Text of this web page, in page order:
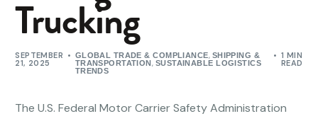
Trucking
SEPTEMBER
21, 2025
GLOBAL TRADE & COMPLIANCE, SHIPPING &
TRANSPORTATION, SUSTAINABLE LOGISTICS
TRENDS
1 MIN
READ
The U.S. Federal Motor Carrier Safety Administration